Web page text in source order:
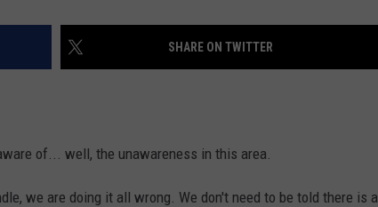
SHARE ON TWITTER
of... well, the unawareness in this area.
we are doing it all wrong. We don't need to be told there is a